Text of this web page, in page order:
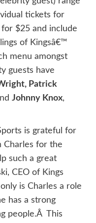
tickets for
$25 and include
of Kingsâ€™
menu amongst
guests have
Patrick
Johnny Knox,
is grateful for
for the
such a great
CEO of Kings
is Charles a role
has a strong
people.Â This